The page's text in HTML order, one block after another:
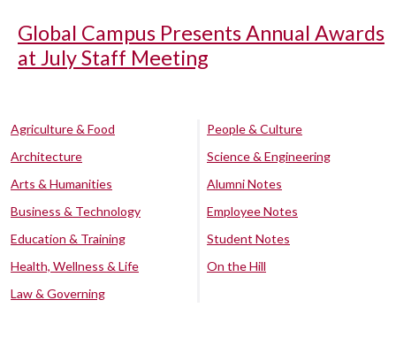
Global Campus Presents Annual Awards
at July Staff Meeting
Agriculture & Food
Architecture
Arts & Humanities
Business & Technology
Education & Training
Health, Wellness & Life
Law & Governing
People & Culture
Science & Engineering
Alumni Notes
Employee Notes
Student Notes
On the Hill